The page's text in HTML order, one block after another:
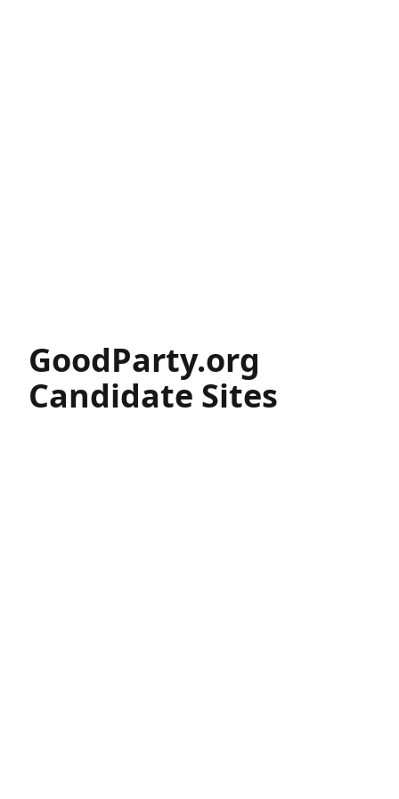
GoodParty.org
Candidate Sites